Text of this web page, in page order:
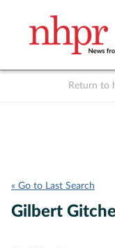
Return to
« Go to Last Search
Gilbert